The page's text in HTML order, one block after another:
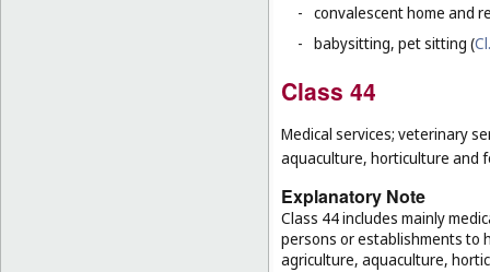
- convalescent home and
- babysitting, pet sitting (
Class 44
Medical services; veterinary
aquaculture, horticulture and
Explanatory Note
Class 44 includes mainly
persons or establishments to
agriculture, aquaculture,